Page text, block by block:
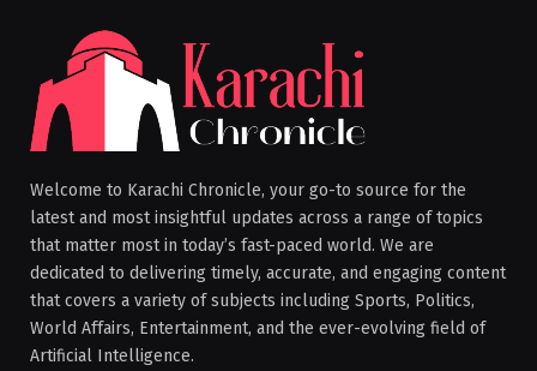
Welcome to Karachi Chronicle, your go-to source for the
latest and most insightful updates across a range of topics
that matter most in today’s fast-paced world. We are
dedicated to delivering timely, accurate, and engaging content
that covers a variety of subjects including Sports, Politics,
World Affairs, Entertainment, and the ever-evolving field of
Artificial Intelligence.